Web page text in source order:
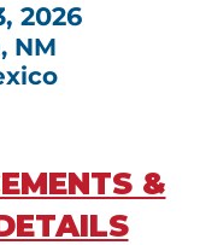
2026
NM
&